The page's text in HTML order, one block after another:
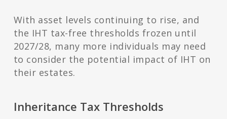
With asset levels continuing to rise, and
the IHT tax-free thresholds frozen until
2027/28, many more individuals may need
to consider the potential impact of IHT on
their estates.
Inheritance Tax Thresholds